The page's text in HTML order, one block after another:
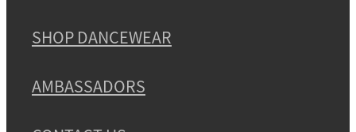
SHOP DANCEWEAR
AMBASSADORS